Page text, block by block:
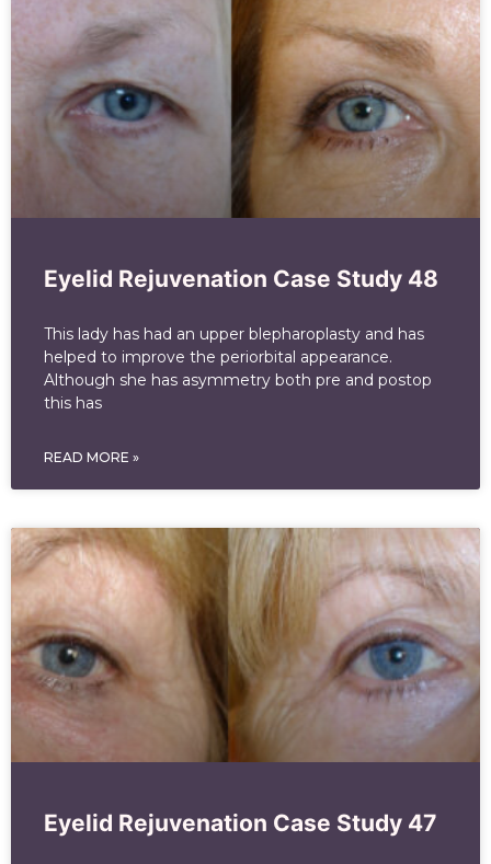
Eyelid Rejuvenation Case Study 48
This lady has had an upper blepharoplasty and has
helped to improve the periorbital appearance.
Although she has asymmetry both pre and postop
this has
READ MORE »
Eyelid Rejuvenation Case Study 47